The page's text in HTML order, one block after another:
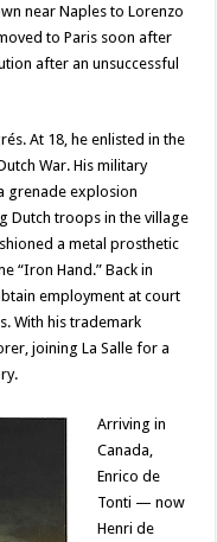
near Naples to Lorenzo
to Paris soon after
after an unsuccessful
At 18, he enlisted in the
War. His military
grenade explosion
Dutch troops in the village
a metal prosthetic
“Iron Hand.” Back in
employment at court
With his trademark
joining La Salle for a
Arriving in
Canada,
Enrico de
Tonti — now
Henri de